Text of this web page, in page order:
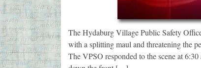
The Hydaburg Village Public Safety
with a splitting maul and threatening the
The VPSO responded to the scene at